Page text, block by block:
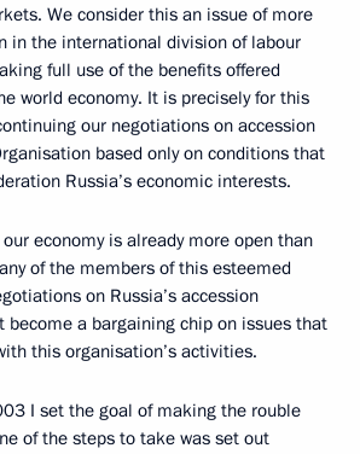
We consider this an issue of more
in the international division of labour
full use of the benefits offered
world economy. It is precisely for this
our negotiations on accession
based only on conditions that
Russia’s economic interests.
economy is already more open than
of the members of this esteemed
on Russia’s accession
become a bargaining chip on issues that
this organisation’s activities.
I set the goal of making the rouble
of the steps to take was set out